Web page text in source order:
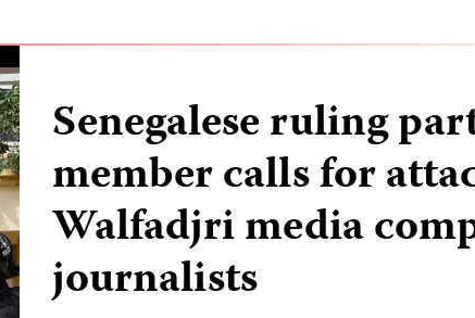
Senegalese ruling
member calls for
Walfadjri media
journalists